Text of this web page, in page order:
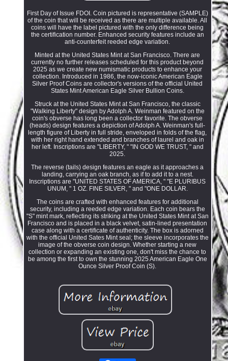
First Day of Issue FDOI. Coin pictured is representative (SAMPLE)
of the coin that will be received as there are multiple available. All
coins will have the label pictured with the only difference being
the certification number. Enhanced security features include an
anti-counterfeit reeded edge variation.
Minted at the United States Mint at San Francisco. There are
currently no further releases scheduled for this product beyond
2025 as we create new numismatic products to enhance your
collection. Introduced in 1986, the now-iconic American Eagle
Silver Proof Coins are collector's versions of the official United
States Mint American Eagle Silver Bullion Coins.
Struck at the United States Mint at San Francisco, the classic
"Walking Liberty" design by Adolph A. Weinman featured on the
coin's obverse has long been a collector favorite. The obverse
(heads) design features a depiction of Adolph A. Weinman's full-
length figure of Liberty in full stride, enveloped in folds of the flag,
with her right hand extended and branches of laurel and oak in
her left. Inscriptions are "LIBERTY, " "IN GOD WE TRUST, " and
2025.
The reverse (tails) design features an eagle as it approaches a
landing, carrying an oak branch, as if to add it to a nest.
Inscriptions are "UNITED STATES OF AMERICA, " "E PLURIBUS
UNUM, " 1 OZ. FINE SILVER, " and "ONE DOLLAR.
The coins are crafted with enhanced features for additional
security, including a reeded edge variation. Each coin bears the
"S" mint mark, reflecting its striking at the United States Mint at San
Francisco and is placed in a black velvet, satin-lined presentation
case along with a certificate of authenticity. The box is adorned
with the official United Sates Mint seal; the sleeve incorporates the
image of the obverse coin design. Whether starting a new
collection or expanding an existing one, don't miss the chance to
be among the first to own the stunning 2025 American Eagle One
Ounce Silver Proof Coin (S).